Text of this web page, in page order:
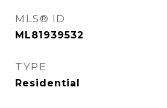
MLS® ID
ML81939532
TYPE
Residential